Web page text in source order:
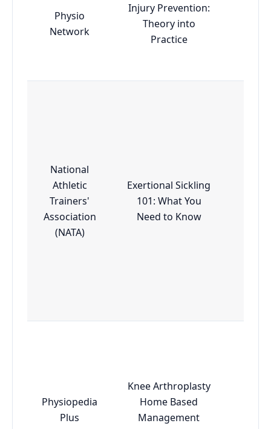
Physio
Network
Injury Prevention:
Theory into
Practice
National
Athletic
Trainers'
Association
(NATA)
Exertional Sickling
101: What You
Need to Know
Physiopedia
Plus
Knee Arthroplasty
Home Based
Management